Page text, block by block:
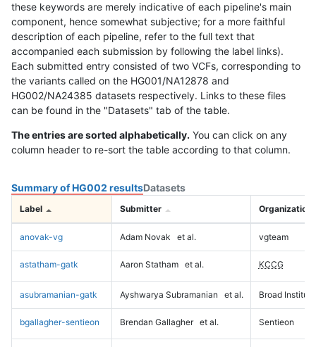
these keywords are merely indicative of each pipeline's main
component, hence somewhat subjective; for a more faithful
description of each pipeline, refer to the full text that
accompanied each submission by following the label links).
Each submitted entry consisted of two VCFs, corresponding to
the variants called on the HG001/NA12878 and
HG002/NA24385 datasets respectively. Links to these files
can be found in the "Datasets" tab of the table.
The entries are sorted alphabetically. You can click on any
column header to re-sort the table according to that column.
Summary of HG002 resultsDatasets
Label Submitter Organization
anovak-vg Adam Novak et al. vgteam
astatham-gatk Aaron Statham et al. KCCG
asubramanian-gatk Ayshwarya Subramanian et al. Broad Institute
bgallagher-sentieon Brendan Gallagher et al. Sentieon